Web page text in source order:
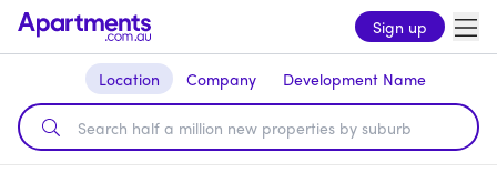
Sign up
Location Company Development Name